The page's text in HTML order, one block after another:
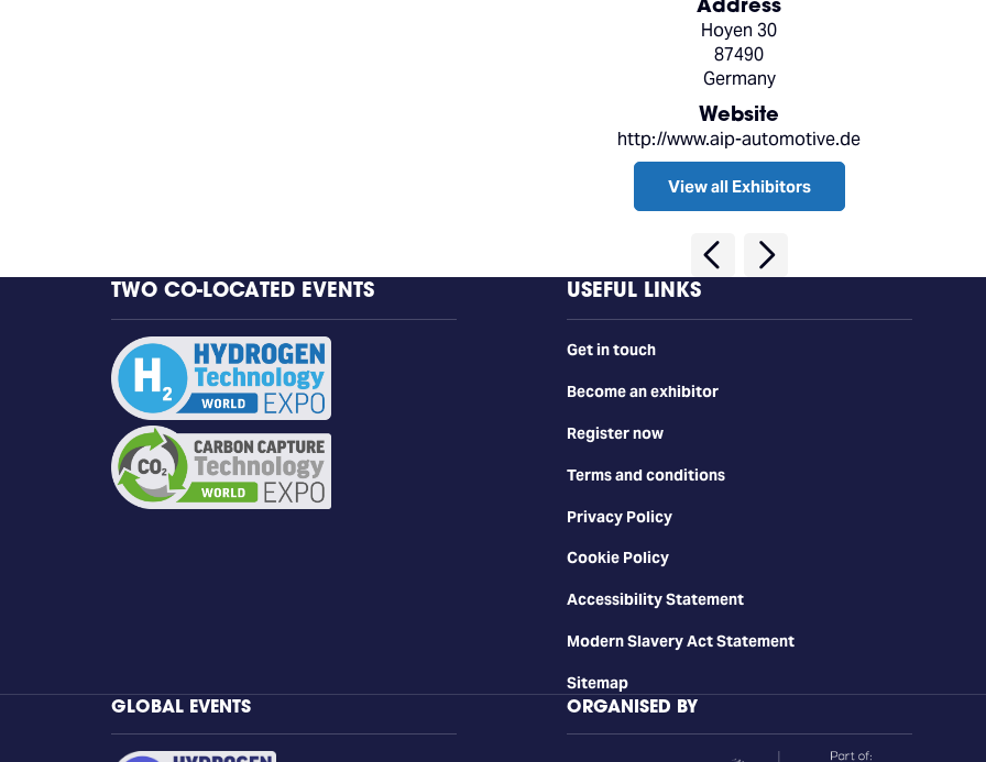
Hoyen 30
87490
Germany
Website
http://www.aip-automotive.de
View all Exhibitors
TWO CO-LOCATED EVENTS USEFUL LINKS
Get in touch
Become an exhibitor
Register now
Terms and conditions
Privacy Policy
Cookie Policy
Accessibility Statement
Modern Slavery Act Statement
Sitemap
GLOBAL EVENTS ORGANISED BY